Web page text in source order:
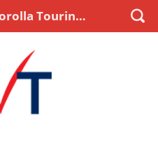
2023 Toyota Corolla Touring WXB Hybrid Wagon